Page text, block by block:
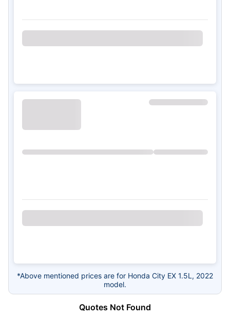
*Above mentioned prices are for Honda City EX 1.5L, 2022
model.
Quotes Not Found